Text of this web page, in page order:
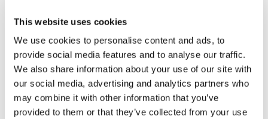
This website uses cookies
We use cookies to personalise content and ads, to
provide social media features and to analyse our traffic.
We also share information about your use of our site with
our social media, advertising and analytics partners who
may combine it with other information that you’ve
provided to them or that they’ve collected from your use
You can relax and dine in the store like an open cafe.